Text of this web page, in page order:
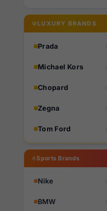
LUXURY BRANDS
Prada
Michael Kors
Chopard
Zegna
Tom Ford
Sports Brands
Nike
BMW